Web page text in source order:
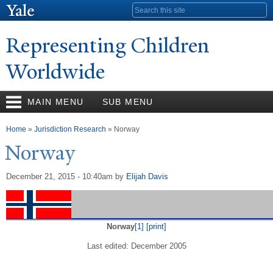
Search form
Representing Children
Worldwide
MAIN MENU SUB MENU
You are here
Home » Jurisdiction Research » Norway
Norway
December 21, 2015 - 10:40am by Elijah Davis
Norway[1] [print]
Last edited: December 2005